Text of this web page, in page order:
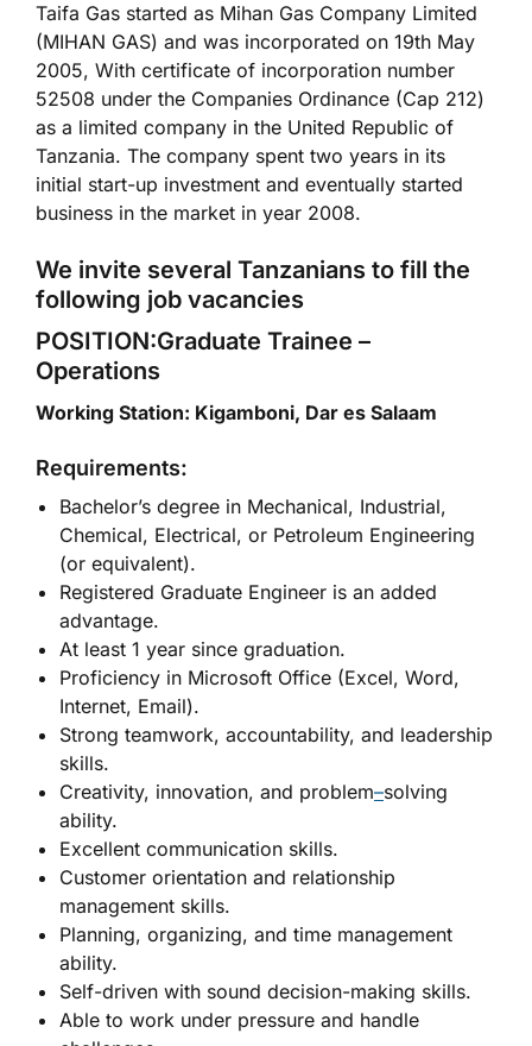
Taifa Gas started as Mihan Gas Company Limited
(MIHAN GAS) and was incorporated on 19th May
2005, With certificate of incorporation number
52508 under the Companies Ordinance (Cap 212)
as a limited company in the United Republic of
Tanzania. The company spent two years in its
initial start-up investment and eventually started
business in the market in year 2008.
We invite several Tanzanians to fill the
following job vacancies
POSITION:Graduate Trainee –
Operations
Working Station: Kigamboni, Dar es Salaam
Requirements:
Bachelor’s degree in Mechanical, Industrial,
Chemical, Electrical, or Petroleum Engineering
(or equivalent).
Registered Graduate Engineer is an added
advantage.
At least 1 year since graduation.
Proficiency in Microsoft Office (Excel, Word,
Internet, Email).
Strong teamwork, accountability, and leadership
skills.
Creativity, innovation, and problem–solving
ability.
Excellent communication skills.
Customer orientation and relationship
management skills.
Planning, organizing, and time management
ability.
Self-driven with sound decision-making skills.
Able to work under pressure and handle